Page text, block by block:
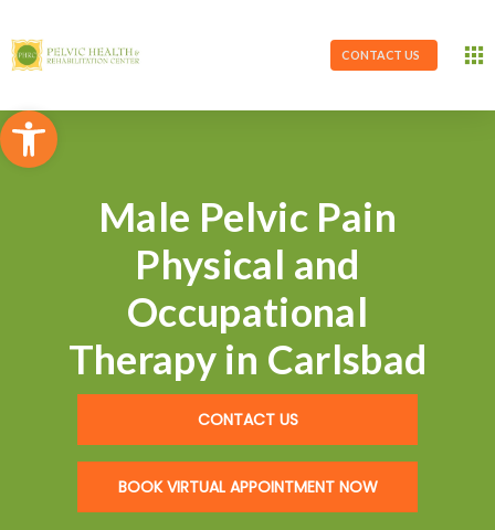
Open toolbar
CONTACT US
Male Pelvic Pain
Physical and
Occupational
Therapy in Carlsbad
CONTACT US
BOOK VIRTUAL APPOINTMENT NOW